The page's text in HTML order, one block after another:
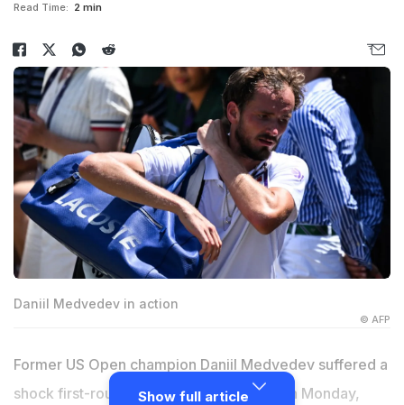
Read Time: 2 min
Daniil Medvedev in action
© AFP
Former US Open champion Daniil Medvedev suffered a
shock first-round defeat at Wimbledon on Monday,
Show full article